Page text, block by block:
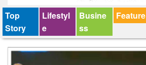
Top
Story
Lifestyl
e
Busine
ss
Feature